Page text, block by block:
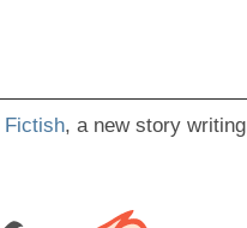
Fictish, a new story writing